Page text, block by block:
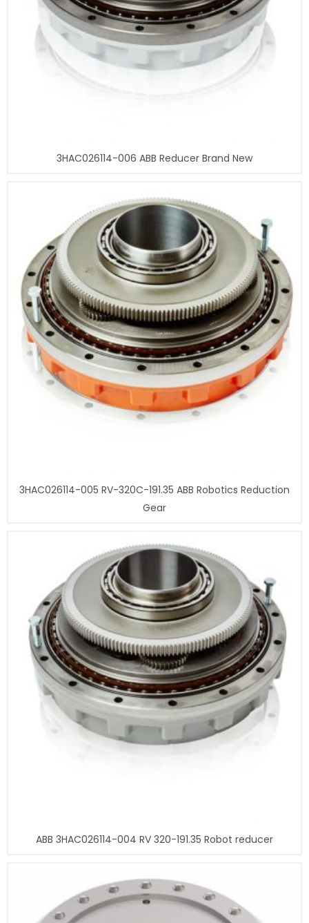
3HAC026114-006 ABB Reducer Brand New
3HAC026114-005 RV-320C-191.35 ABB Robotics Reduction
Gear
ABB 3HAC026114-004 RV 320-191.35 Robot reducer